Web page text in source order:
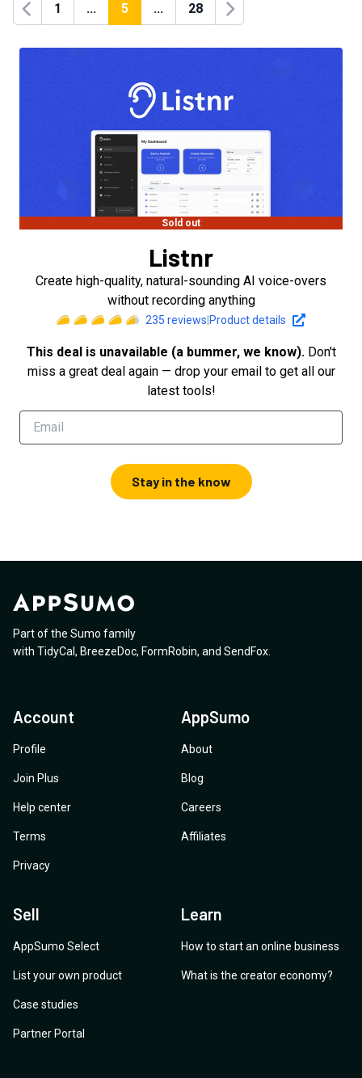
Previous
1 ... 5 ... 28
Next
Sold out
Listnr
Create high-quality, natural-sounding AI voice-overs
without recording anything
235 reviews Product details
This deal is unavailable (a bummer, we know). Don't
miss a great deal again — drop your email to get all our
latest tools!
Stay in the know
Part of the Sumo family
with TidyCal , BreezeDoc, FormRobin, and SendFox
Account
Profile
Join Plus
Help center
Terms
Privacy
AppSumo
About
Blog
Careers
Affiliates
Sell
AppSumo Select
List your own product
Case studies
Partner Portal
Learn
How to start an online business
What is the creator economy?